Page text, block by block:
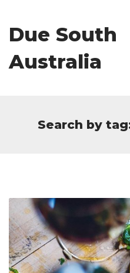
Due South
Australia
Search by